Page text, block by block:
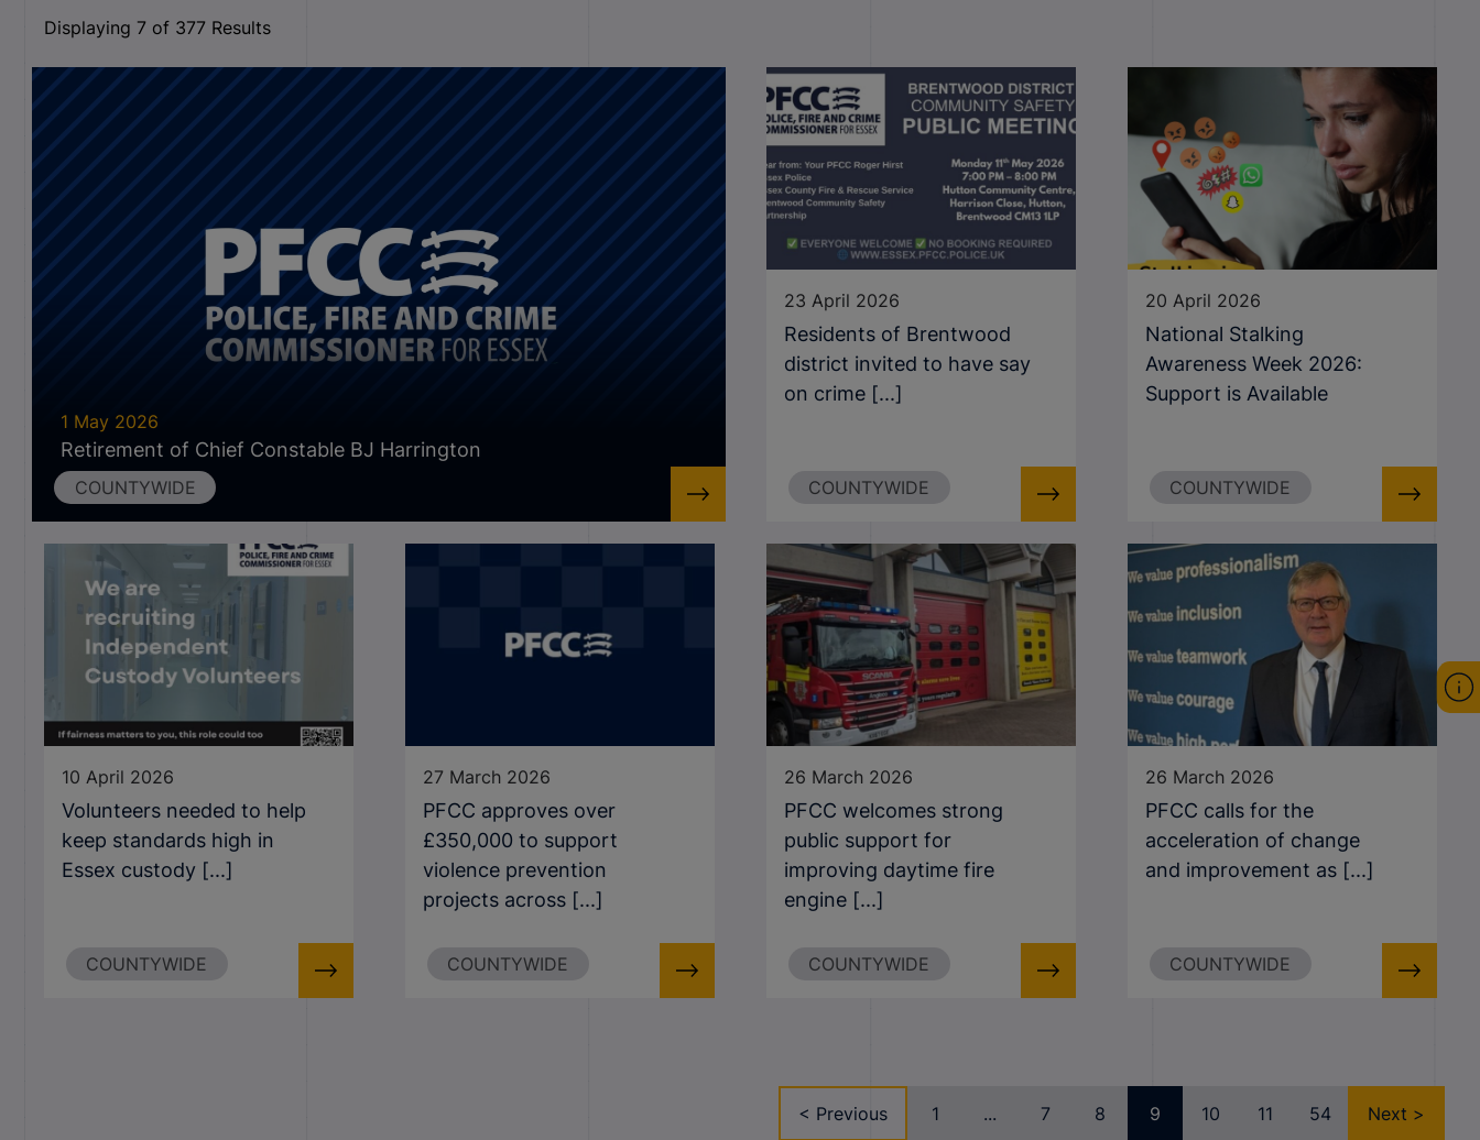
Displaying 7 of 377 Results
1 May 2026
Retirement of Chief Constable BJ Harrington
COUNTYWIDE
23 April 2026
Residents of Brentwood
district invited to have say
on crime [...]
COUNTYWIDE
20 April 2026
National Stalking
Awareness Week 2026:
Support is Available
COUNTYWIDE
10 April 2026
Volunteers needed to help
keep standards high in
Essex custody [...]
COUNTYWIDE
27 March 2026
PFCC approves over
£350,000 to support
violence prevention
projects across [...]
COUNTYWIDE
26 March 2026
PFCC welcomes strong
public support for
improving daytime fire
engine [...]
COUNTYWIDE
26 March 2026
PFCC calls for the
acceleration of change
and improvement as [...]
COUNTYWIDE
< Previous 1 ... 7 8 9 10 11 54 Next >